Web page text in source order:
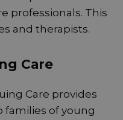
professionals. This
and therapists.
Care
Care provides
families of young